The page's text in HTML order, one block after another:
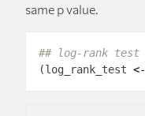
same p value.
## log-rank test
(log_rank_test <-